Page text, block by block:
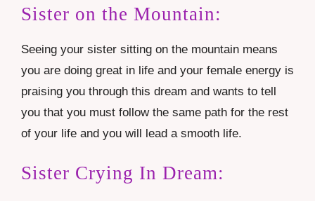
Sister on the Mountain:
Seeing your sister sitting on the mountain means
you are doing great in life and your female energy is
praising you through this dream and wants to tell
you that you must follow the same path for the rest
of your life and you will lead a smooth life.
Sister Crying In Dream: